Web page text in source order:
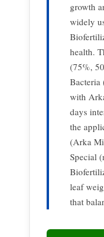
growth
widely
health.
(75%,
Bacteria
with
days
the
(Arka
Special
leaf
that